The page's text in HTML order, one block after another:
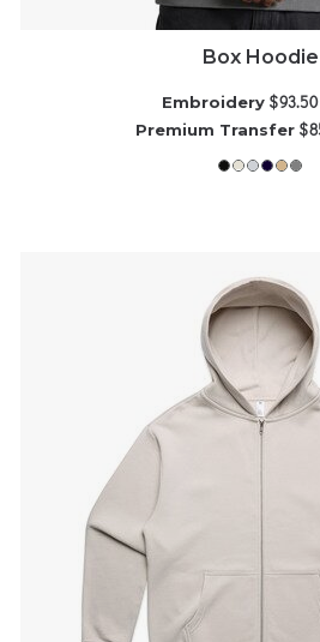
Box Hoodie
Embroidery
Premium Transfer